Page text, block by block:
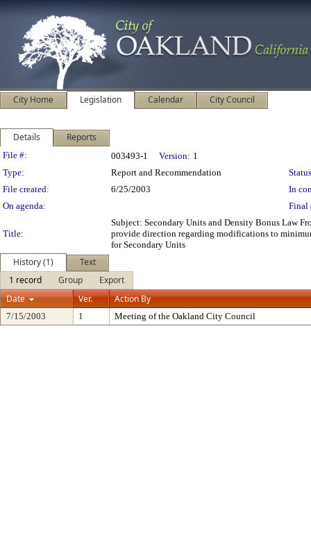
City Home Legislation Calendar City Council
Details Reports
Legislation Details
File #: 003493-1 Version: 1
Type:
Report and Recommendation
File created:
6/25/2003
In
On agenda:
Final
Title:
Subject: Secondary Units and Density Bonus Law
provide direction regarding modifications to
for Secondary Units
History (1)
Text
1 record
Group
Export
Date
Ver. Action By
7/15/2003 1 Meeting of the Oakland City Council